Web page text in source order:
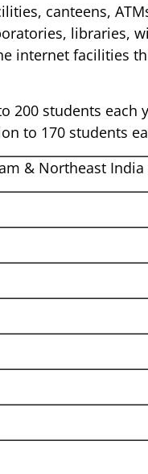
canteens,
libraries,
internet facilities
200 students each
to 170 students
& Northeast India